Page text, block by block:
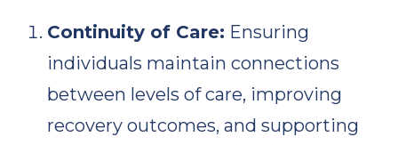
Continuity of Care: Ensuring
individuals maintain connections
between levels of care, improving
recovery outcomes, and supporting